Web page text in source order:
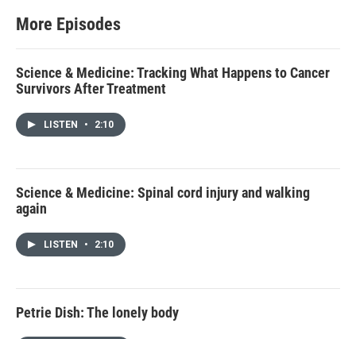
More Episodes
Science & Medicine: Tracking What Happens to Cancer
Survivors After Treatment
LISTEN • 2:10
Science & Medicine: Spinal cord injury and walking
again
LISTEN • 2:10
Petrie Dish: The lonely body